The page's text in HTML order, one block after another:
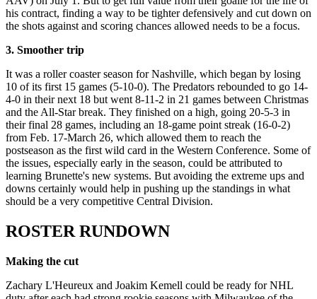
his contract, finding a way to be tighter defensively and cut down on
the shots against and scoring chances allowed needs to be a focus.
3. Smoother trip
It was a roller coaster season for Nashville, which began by losing
10 of its first 15 games (5-10-0). The Predators rebounded to go 14-
4-0 in their next 18 but went 8-11-2 in 21 games between Christmas
and the All-Star break. They finished on a high, going 20-5-3 in
their final 28 games, including an 18-game point streak (16-0-2)
from Feb. 17-March 26, which allowed them to reach the
postseason as the first wild card in the Western Conference. Some of
the issues, especially early in the season, could be attributed to
learning Brunette's new systems. But avoiding the extreme ups and
downs certainly would help in pushing up the standings in what
should be a very competitive Central Division.
ROSTER RUNDOWN
Making the cut
Zachary L'Heureux and Joakim Kemell could be ready for NHL